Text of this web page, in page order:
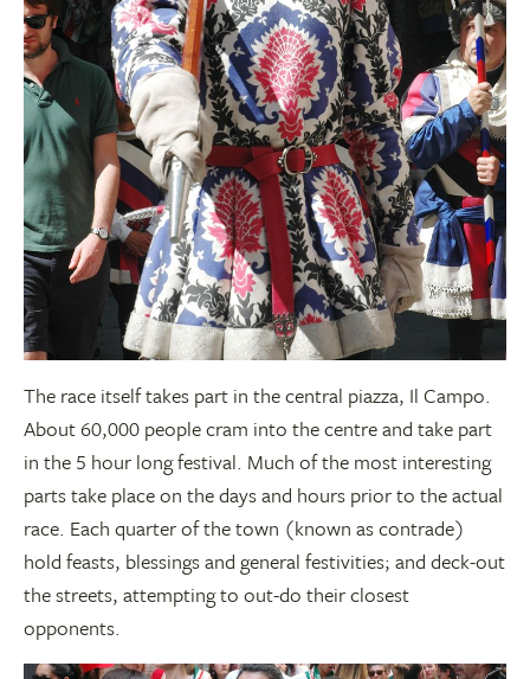
The race itself takes part in the central piazza, Il Campo.
About 60,000 people cram into the centre and take part
in the 5 hour long festival. Much of the most interesting
parts take place on the days and hours prior to the actual
race. Each quarter of the town (known as contrade)
hold feasts, blessings and general festivities; and deck-out
the streets, attempting to out-do their closest
opponents.